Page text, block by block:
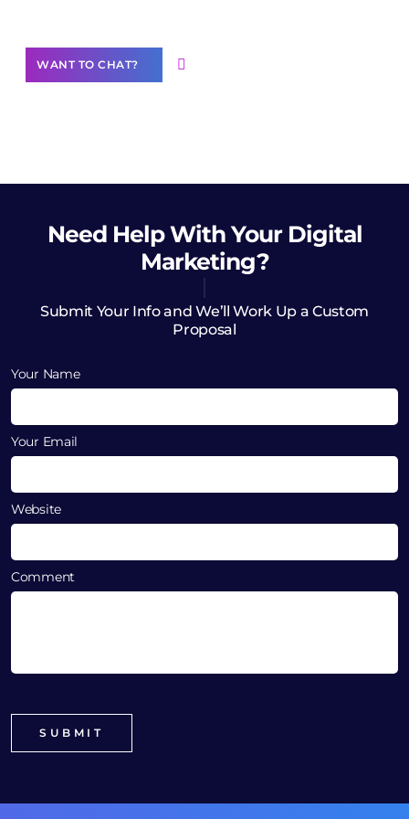
WANT TO CHAT?
Need HelpWith Your Digital
Marketing?
Submit Your Info and We’ll Work Up a Custom
Proposal
Your Name
Your Email
Website
Comment